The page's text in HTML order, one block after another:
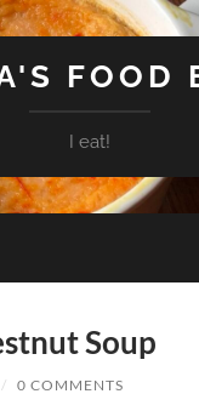
FOOD
I eat!
Soup
/ 0 COMMENTS